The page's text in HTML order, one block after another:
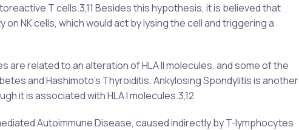
T cells.3,11 Besides this hypothesis, it is believed that
NK cells, which would act by lysing the cell and triggering a
related to an alteration of HLA II molecules, and some of the
and Hashimoto’s Thyroiditis. Ankylosing Spondylitis is another
it is associated with HLA I molecules.3,12
Autoimmune Disease, caused indirectly by T-lymphocytes